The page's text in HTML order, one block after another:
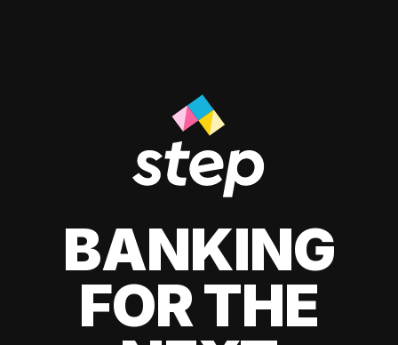
BANKING
FOR THE